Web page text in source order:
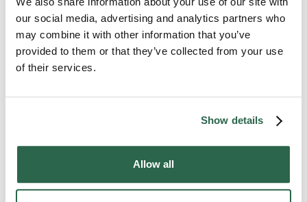
our social media, advertising and analytics partners who
may combine it with other information that you’ve
provided to them or that they’ve collected from your use
of their services.
Show details
Allow all
select Bekins because this local insight pairs
with the consistent standards we maintain
across every relocation.
300+ 135+
95%
of the U.S. Covered